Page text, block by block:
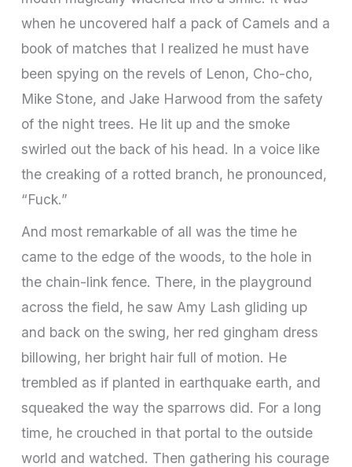
when he uncovered half a pack of Camels and a
book of matches that I realized he must have
been spying on the revels of Lenon, Cho-cho,
Mike Stone, and Jake Harwood from the safety
of the night trees. He lit up and the smoke
swirled out the back of his head. In a voice like
the creaking of a rotted branch, he pronounced,
“Fuck.”
And most remarkable of all was the time he
came to the edge of the woods, to the hole in
the chain-link fence. There, in the playground
across the field, he saw Amy Lash gliding up
and back on the swing, her red gingham dress
billowing, her bright hair full of motion. He
trembled as if planted in earthquake earth, and
squeaked the way the sparrows did. For a long
time, he crouched in that portal to the outside
world and watched. Then gathering his courage